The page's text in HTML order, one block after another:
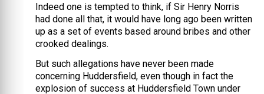
Indeed one is tempted to think, if Sir Henry Norris
had done all that, it would have long ago been written
up as a set of events based around bribes and other
crooked dealings.
But such allegations have never been made
concerning Huddersfield, even though in fact the
explosion of success at Huddersfield Town under